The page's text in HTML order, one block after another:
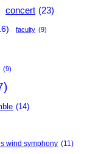
concert (23)
faculty (9)
(9)
(14)
wind symphony (11)